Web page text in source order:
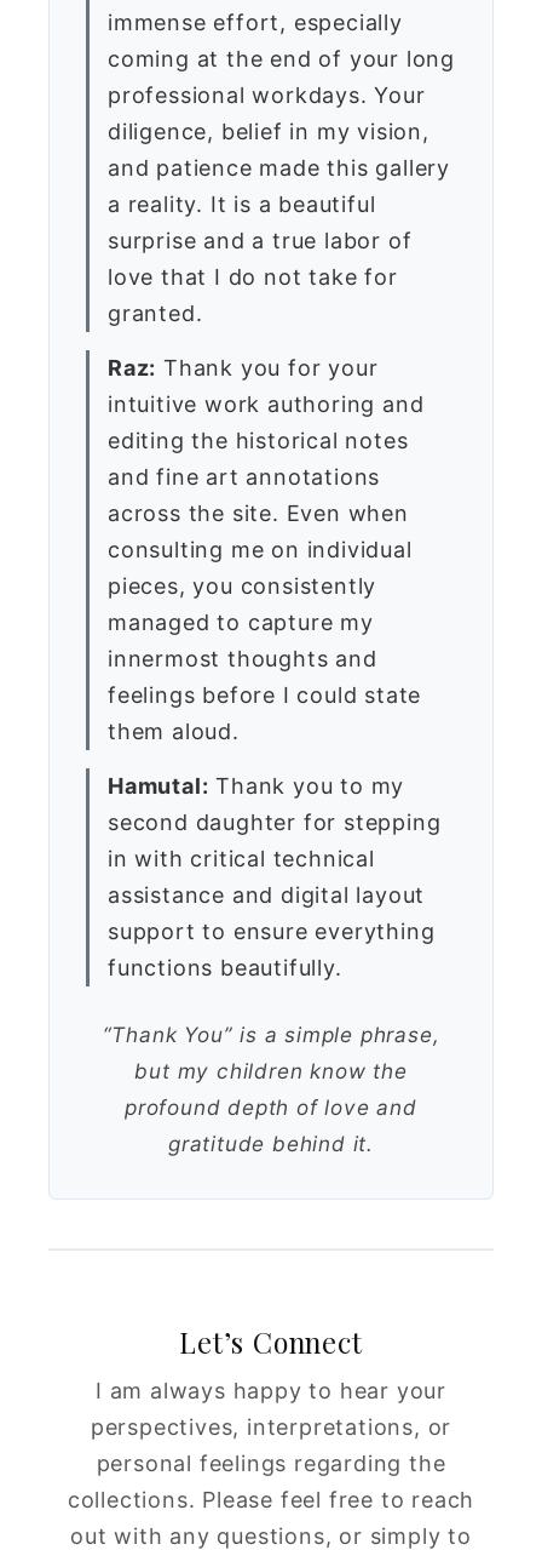
immense effort, especially
coming at the end of your long
professional workdays. Your
diligence, belief in my vision,
and patience made this gallery
a reality. It is a beautiful
surprise and a true labor of
love that I do not take for
granted.
Raz: Thank you for your
intuitive work authoring and
editing the historical notes
and fine art annotations
across the site. Even when
consulting me on individual
pieces, you consistently
managed to capture my
innermost thoughts and
feelings before I could state
them aloud.
Hamutal: Thank you to my
second daughter for stepping
in with critical technical
assistance and digital layout
support to ensure everything
functions beautifully.
“Thank You” is a simple phrase,
but my children know the
profound depth of love and
gratitude behind it.
Let’s Connect
I am always happy to hear your
perspectives, interpretations, or
personal feelings regarding the
collections. Please feel free to reach
out with any questions, or simply to